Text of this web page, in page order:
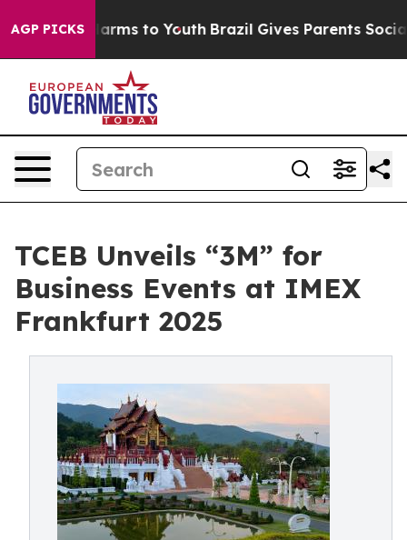
AGP PICKS
Harms to Youth Brazil Gives Parents Social
TCEB Unveils “3M” for
Business Events at IMEX
Frankfurt 2025